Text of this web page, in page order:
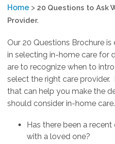
Home > 20 Questions to Ask
Provider.
Our 20 Questions Brochure
in selecting in-home care for
are to recognize when to
select the right care provider.
that can help you make the
should consider in-home care.
Has there been a
with a loved one?